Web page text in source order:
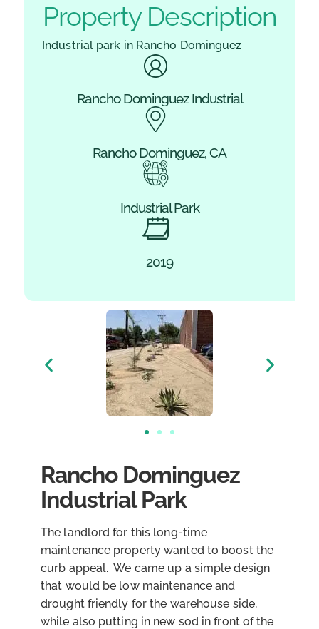
Property Description
Industrial park in Rancho Dominguez
Rancho Dominguez Industrial
Rancho Dominguez, CA
Industrial Park
2019
Rancho Dominguez
Industrial Park
The landlord for this long-time
maintenance property wanted to boost the
curb appeal. We came up a simple design
that would be low maintenance and
drought friendly for the warehouse side,
while also putting in new sod in front of the